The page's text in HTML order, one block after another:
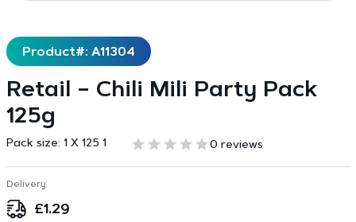
Product#: A11304
Retail – Chili Mili Party Pack
125g
Pack size: 1 X 125 1 0 reviews
Delivery
£1.29